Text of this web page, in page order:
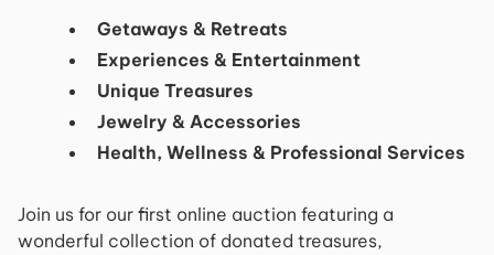
Getaways & Retreats​​
​Experiences & Entertainment​
​Unique Treasures​ ​
Jewelry & Accessories
Health, Wellness & Professional Services
Join us for our first online auction featuring a
wonderful collection of donated treasures,